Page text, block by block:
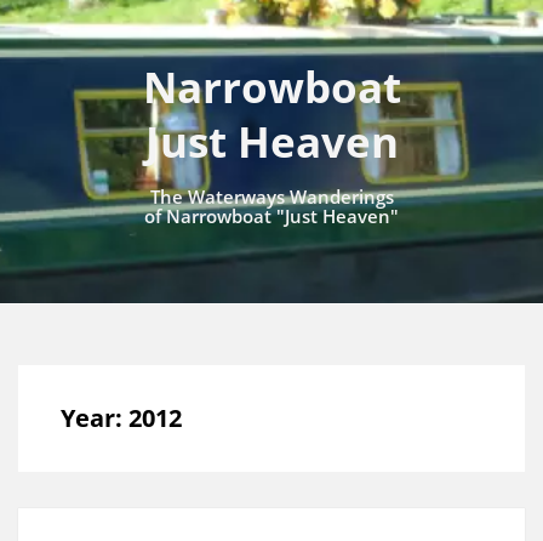
Narrowboat
Just Heaven
The Waterways Wanderings
of Narrowboat "Just Heaven"
Year: 2012